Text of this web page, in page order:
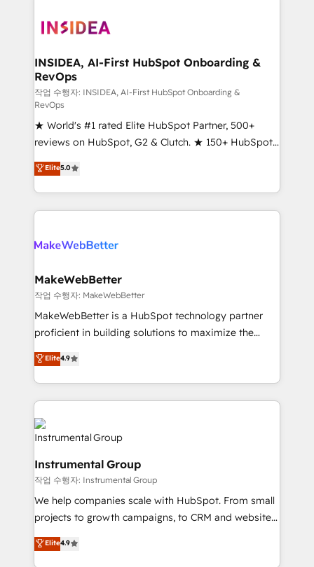
winning design to build scalable, globally
marketing campaigns, & RevOps frameworks that
fuel long-term success We connect the entire
customer lifecycle through seamless integrations,
ensure long-term adoption with change-
management programs, and align marketing, sales,
and service to drive sustainable growth With 6 key
HubSpot accreditations and experience across
hundreds of organizations in dozens of industries,
there’s a good chance one of our globally integrated
teams has worked with clients just like you Let’s
looking for...and get your next big initiative moving!
INSIDEA, AI-First HubSpot Onboarding &
RevOps
작업 수행자: INSIDEA, AI-First HubSpot Onboarding &
RevOps
★ World's #1 rated Elite HubSpot Partner, 500+
reviews on HubSpot, G2 & Clutch. ★ 150+ HubSpot
Certified Experts & Trainers across the team ★
1,500+ implementations across five continents ★ AI-
First, RevOps-led, Onboarding obsessed ★
Company of the Year 2024/25 INSIDEA helps
engine. We onboard your team, migrate your data,
from week one, in your time zone. What we do ➤
Onboarding: Live in weeks, with workflows built
around your business, not a template. ➤ Migration:
Move from any legacy CRM. Zero downtime, full data
run your revenue process. Sales, marketing, and
service wired together. ➤ AI and Integrations: Layer
tune-ups, feature rollouts, adoption coaching. Buying
HubSpot, switching to it, or reviving a stale portal?
We are built for the work.
Elite5.0
MakeWebBetter
작업 수행자: MakeWebBetter
MakeWebBetter is a HubSpot technology partner
proficient in building solutions to maximize the
operational efficiency of HubSpot. The fastest-
growing tech-enabler & facilitator, MakeWebBetter,
hands you the blend of HubSpot expertise &
eminent solutions & integrations. Trust us to
streamline your HubSpot experience. 🚀HubSpot
Elite Partners with 10+ years of HubSpot experience
Premier Partner 2023 🌟5 HubSpot Accreditations 🌟
Won HubSpot Theme Challenge 2021 🌟INBOUND’19
HubSpot Rising Star Why us? Harnessing the full
potential of the powerful HubSpot CRM. ✔️A team of
HubSpot experts backed by over 10+ years of
HubSpot experience ✔️Flexible pricing models —
Elite4.9
Instrumental Group
작업 수행자: Instrumental Group
We help companies scale with HubSpot. From small
projects to growth campaigns, to CRM and websites.
Hire an agency that's experienced in every inch of
HubSpot and willing to work hand-in-hand with your
Elite4.9